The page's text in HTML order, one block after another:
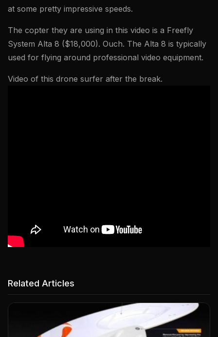
at some pretty impressive speeds.
The copter they are using in this video is a Freefly
System Alta 8 ($18,000). Ouch. The Alta 8 is typically
used for flying around professional video equipment.
Video of this drone surfer after the break.
Related Articles